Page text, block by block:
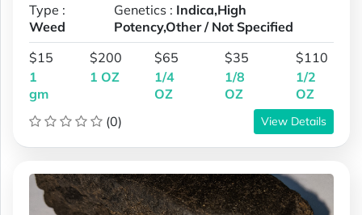
Type :
Weed
Genetics : Indica,High
Potency,Other / Not Specified
$15
1
gm
$200
1 OZ
$65
1/4
OZ
$35
1/8
OZ
$110
1/2
OZ
(0)
View Details